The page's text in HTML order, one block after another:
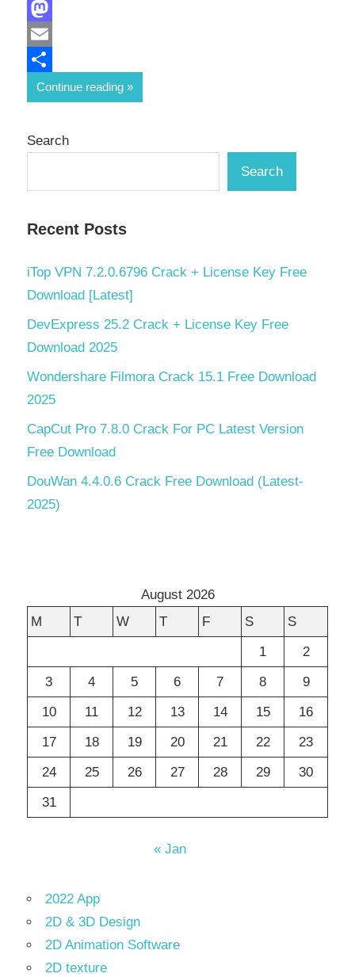
Facebook
Mastodon
Email
Share
Continue reading
Search
Search
Recent Posts
iTop VPN 7.2.0.6796 Crack + License Key Free
Download [Latest]
DevExpress 25.2 Crack + License Key Free
Download 2025
Wondershare Filmora Crack 15.1 Free Download
2025
CapCut Pro 7.8.0 Crack For PC Latest Version
Free Download
DouWan 4.4.0.6 Crack Free Download (Latest-
2025)
August 2026
M
T W T F S
S
1
2
3
4 5 6 7 8
9
10
11 12 13 14 15
16
17
18 19 20 21 22
23
24
25 26 27 28 29
30
31
« Jan
2022 App
2D & 3D Design
2D Animation Software
2D texture